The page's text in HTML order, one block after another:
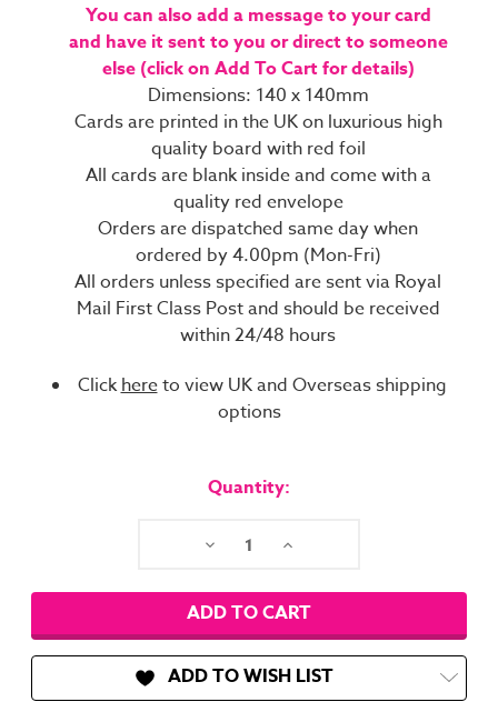
You can also add a message to your card
and have it sent to you or direct to someone
else (click on Add To Cart for details)
Dimensions: 140 x 140mm
Cards are printed in the UK on luxurious high
quality board with red foil
All cards are blank inside and come with a
quality red envelope
Orders are dispatched same day when
ordered by 4.00pm (Mon-Fri)
All orders unless specified are sent via Royal
Mail First Class Post and should be received
within 24/48 hours
Clickhereto view UK and Overseas shipping
options
Quantity:
Decrease Increase
ADD TO WISH LIST